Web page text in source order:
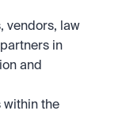
vendors, law
in
and
within the